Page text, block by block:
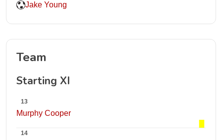
Jake Young
Team
Starting XI
13
Murphy Cooper
14